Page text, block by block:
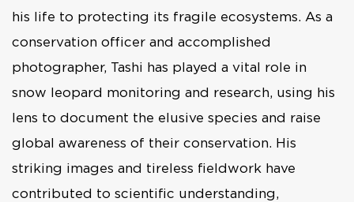
his life to protecting its fragile ecosystems. As a
conservation officer and accomplished
photographer, Tashi has played a vital role in
snow leopard monitoring and research, using his
lens to document the elusive species and raise
global awareness of their conservation. His
striking images and tireless fieldwork have
contributed to scientific understanding,